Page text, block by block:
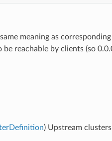
meaning as
reachable by clients (so
) Upstream